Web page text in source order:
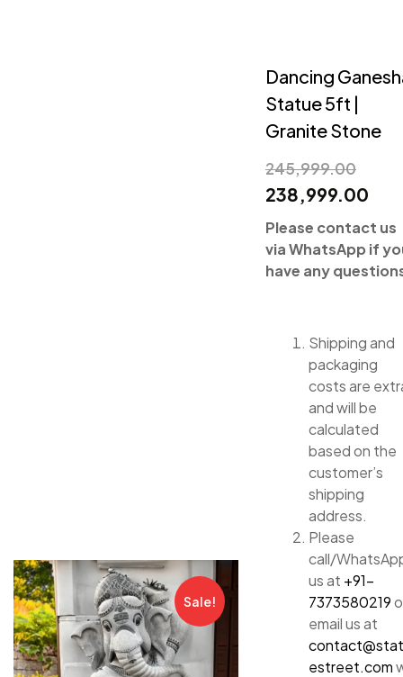
Sale!
Dancing
Statue 5ft |
Granite Stone
245,999.00
238,999.00
Please contact us
via WhatsApp if
have any
Shipping and
packaging
costs are
and will be
calculated
based on the
customer’s
shipping
address.
Please
call/
us at +91-
7373580219
email us at
estreet.com